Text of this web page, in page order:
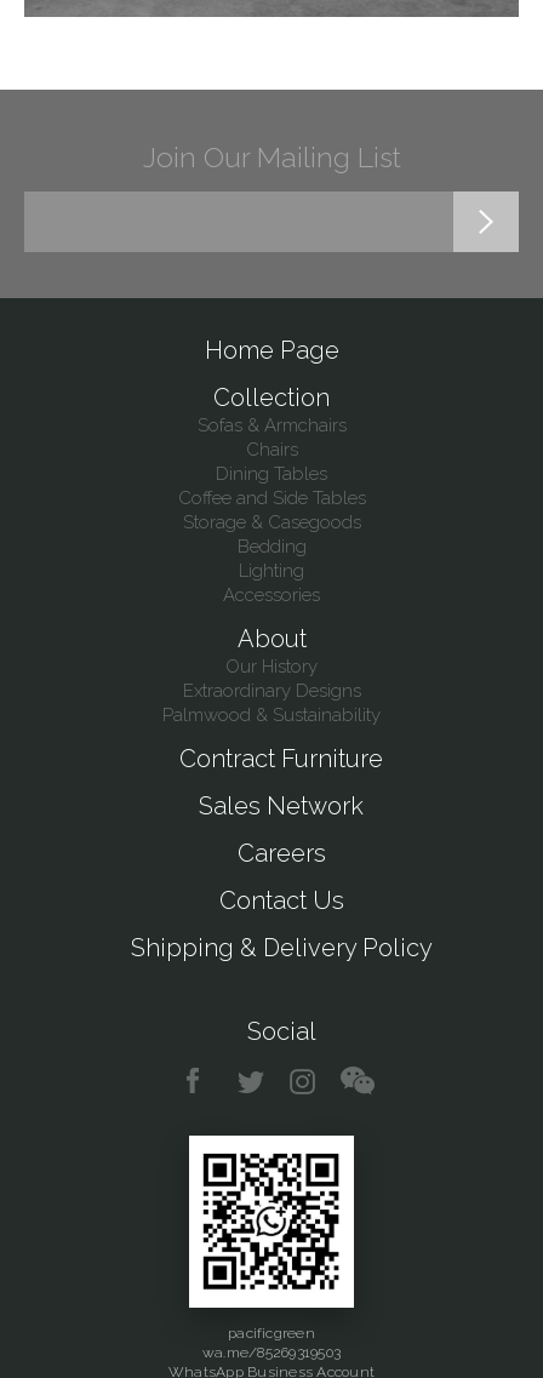
Join Our Mailing List
Home Page
Collection
Sofas & Armchairs
Chairs
Dining Tables
Coffee and Side Tables
Storage & Casegoods
Bedding
Lighting
Accessories
About
Our History
Extraordinary Designs
Palmwood & Sustainability
Contract Furniture
Sales Network
Careers
Contact Us
Shipping & Delivery Policy
Social
pacificgreen
wa.me/85269319503
WhatsApp Business Account